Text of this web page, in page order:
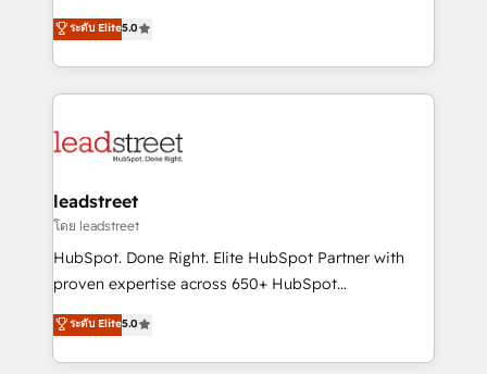
optimize the revenue lifecycle—lead generation to
retention—by refining processes and eliminating
maximize profitability and adapt to your goals.
grow with clarity, confidence, and intelligence.
Operating across the UK, Netherlands, Ireland, and
Canada, we’ve delivered thousands of successful
HubSpot projects for mid-market and enterprise
combine HubSpot, data, and AI to design connected
and technology for predictable, scalable revenue
growth. Our expertise spans RevOps, CRM and data
architecture, AI enablement, and strategic marketing,
delivered through our proprietary FLAIR framework
Partner and ISO 27001:2022 certified consultancy,
we blend strategy, creativity, and technology to help
ระดับ Elite5.0
leadstreet
โดย leadstreet
HubSpot. Done Right. Elite HubSpot Partner with
proven expertise across 650+ HubSpot
implementations. With 12+ years of HubSpot
experience, we help you use the HubSpot platform
to its fullest capacity, improve your current HubSpot
ระดับ Elite5.0